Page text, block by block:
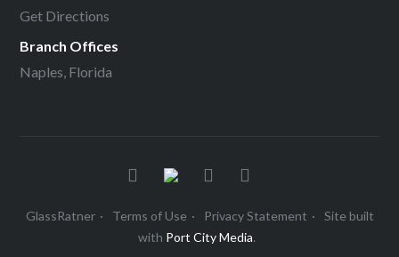
Get Directions
Branch Offices
Naples, Florida
GlassRatner Terms of Use Privacy Statement
Site built
with Port City Media.